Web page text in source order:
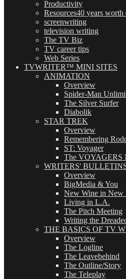
Productivity
Resources40 years
screenwriting
television writing
The TV Biz
TV career tips
Web Series
TVWRITER™ MINI SITES
ANIMATION
Overview
Spider-Man
The Silver Surfer
Diabolik
STAR TREK
Overview
Remembering
ST: Voyager
The VOYAGERS
WRITERS'
Overview
BigMedia & You
New Wine in New
Living in L.A.
The Pitch Meeting
Writing the
THE BASICS OF TV
Overview
The Logline
The Leavebehind
The Outline/Story
The Teleplay